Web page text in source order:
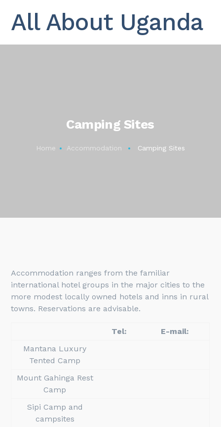
All About Uganda
Camping Sites
Home Accommodation Camping Sites
Accommodation ranges from the familiar
international hotel groups in the major cities to the
more modest locally owned hotels and inns in rural
towns. Reservations are advisable.
Tel:
E-mail:
Mantana Luxury
Tented Camp
Mount Gahinga Rest
Camp
Sipi Camp and
campsites